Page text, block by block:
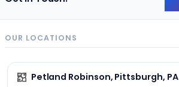
OUR LOCATIONS
Petland Robinson, Pittsburgh, PA